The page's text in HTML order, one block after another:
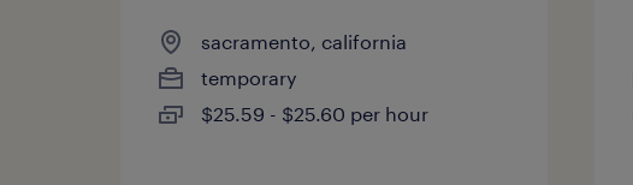
sacramento, california
temporary
$25.59 - $25.60 per hour